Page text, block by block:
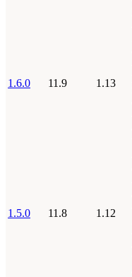
1.6.0 11.9 1.13
1.5.0 11.8 1.12